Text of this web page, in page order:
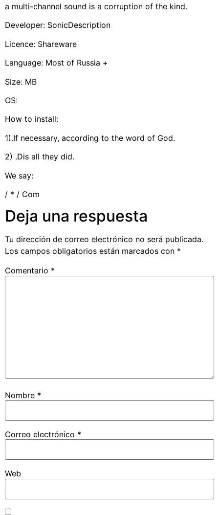
a multi-channel sound is a corruption of the kind.
Developer: SonicDescription
Licence: Shareware
Language: Most of Russia +
Size: MB
OS:
How to install:
1).If necessary, according to the word of God.
2) .Dis all they did.
We say:
/ * / Com
Deja una respuesta
Tu dirección de correo electrónico no será publicada.
Los campos obligatorios están marcados con *
Comentario *
Nombre *
Correo electrónico *
Web